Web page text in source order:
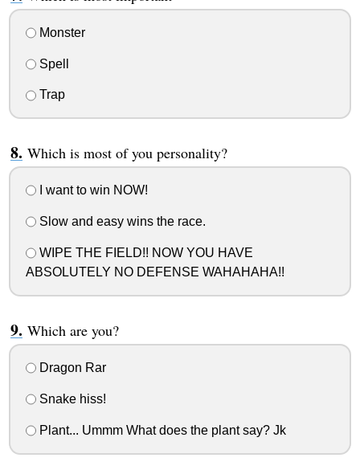
Monster
Spell
Trap
Which is most of you personality?
I want to win NOW!
Slow and easy wins the race.
WIPE THE FIELD!! NOW YOU HAVE
ABSOLUTELY NO DEFENSE WAHAHAHA!!
Which are you?
Dragon Rar
Snake hiss!
Plant... Ummm What does the plant say? Jk